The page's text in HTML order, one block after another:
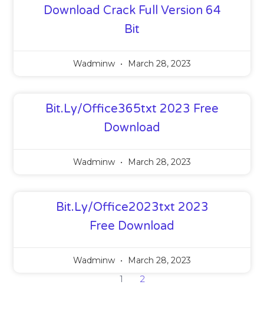
Download Crack Full Version 64
Bit
Wadminw March 28, 2023
Bit.ly/office365txt 2023 Free
Download
Wadminw March 28, 2023
Bit.ly/office2023txt 2023
Free Download
Wadminw March 28, 2023
1 2